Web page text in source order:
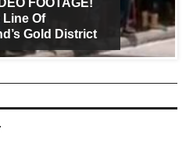
FOOTAGE!
Line Of
Gold District